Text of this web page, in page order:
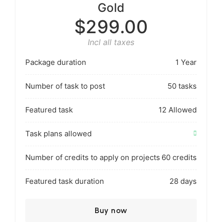
Gold
$299.00
Incl all taxes
Package duration 1 Year
Number of task to post 50 tasks
Featured task 12 Allowed
Task plans allowed
Number of credits to apply on projects 60 credits
Featured task duration 28 days
Buy now